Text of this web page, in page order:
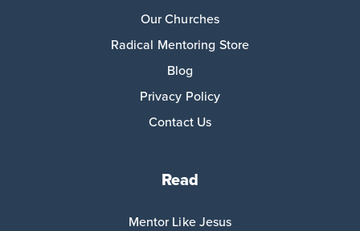
Our Churches
Radical Mentoring Store
Blog
Privacy Policy
Contact Us
Read
Mentor Like Jesus